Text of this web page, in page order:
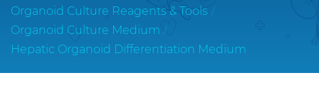
Organoid Culture Reagents & Tools
Organoid Culture Medium
Hepatic Organoid Differentiation Medium